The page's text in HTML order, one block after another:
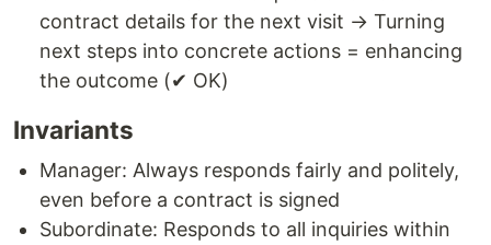
contract details for the next visit → Turning
next steps into concrete actions = enhancing
the outcome (✔ OK)
Invariants
Manager: Always responds fairly and politely,
even before a contract is signed
Subordinate: Responds to all inquiries within